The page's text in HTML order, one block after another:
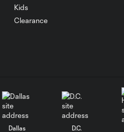
Goal: H. Cuypers vs.
August 5, 2026
MATCH SNAPSHOT:
Kids
Clearance
Dallas D.C.